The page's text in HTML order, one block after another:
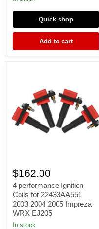
K20A2
K20Z3
K24
Accel
Quick shop
Add to cart
performance
Ignition
Coils
for
22433AA551
2003
2004
2005
$162.00
4 performance Ignition
Coils for 22433AA551
2003 2004 2005 Impreza
WRX EJ205
In stock